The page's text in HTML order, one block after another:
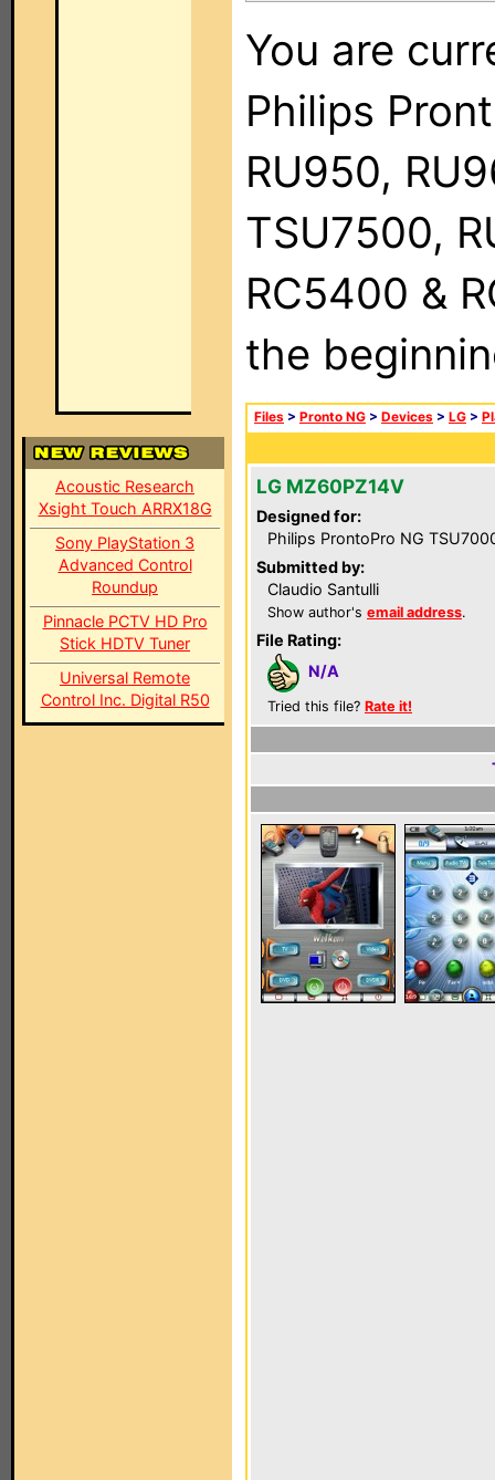
Acoustic Research
Xsight Touch ARRX18G
Sony PlayStation 3
Advanced Control
Roundup
Pinnacle PCTV HD Pro
Stick HDTV Tuner
Universal Remote
Control Inc. Digital R50
You are
Philips
RU950,
TSU7500,
RC5400 &
the
Files > Pronto NG > Devices > LG >
LG MZ60PZ14V
Designed for:
Philips ProntoPro NG
Submitted by:
Claudio Santulli
Show author's email address.
File Rating:
N/A
Tried this file? Rate it!